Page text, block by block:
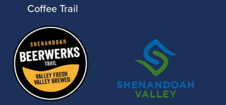
Coffee Trail